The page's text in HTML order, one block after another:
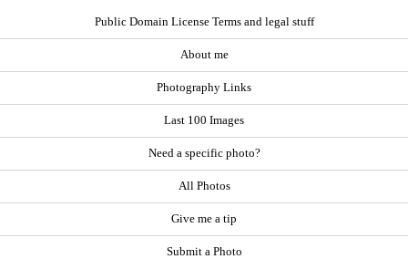
Public Domain License Terms and legal stuff
About me
Photography Links
Last 100 Images
Need a specific photo?
All Photos
Give me a tip
Submit a Photo